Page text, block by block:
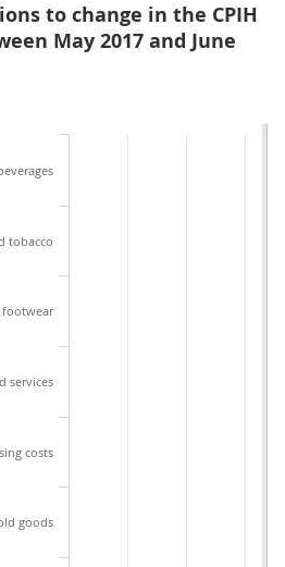
to change in the CPIH
May 2017 and June
tobacco
services
costs
goods